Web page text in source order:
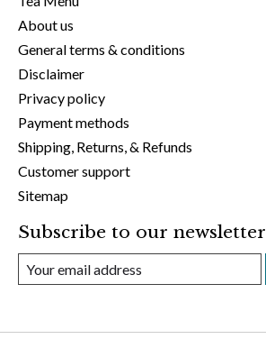
About us
General terms & conditions
Disclaimer
Privacy policy
Payment methods
Shipping, Returns, & Refunds
Customer support
Sitemap
Subscribe to our newsletter